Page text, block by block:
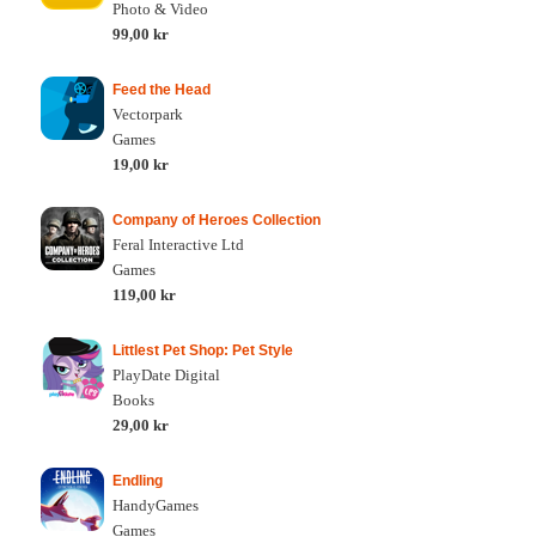
Photo & Video
99,00 kr
Feed the Head
Vectorpark
Games
19,00 kr
Company of Heroes Collection
Feral Interactive Ltd
Games
119,00 kr
Littlest Pet Shop: Pet Style
PlayDate Digital
Books
29,00 kr
Endling
HandyGames
Games